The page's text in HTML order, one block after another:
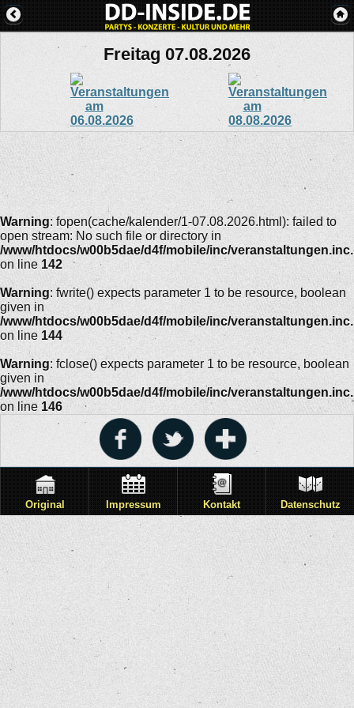
Freitag 07.08.2026
Warning: fopen(cache/kalender/1-07.08.2026.html): failed to
open stream: No such file or directory in
/www/htdocs/w00b5dae/d4f/mobile/inc/
on line 142
Warning: fwrite() expects parameter 1 to be resource, boolean
given in
/www/htdocs/w00b5dae/d4f/mobile/inc/
on line 144
Warning: fclose() expects parameter 1 to be resource, boolean
given in
/www/htdocs/w00b5dae/d4f/mobile/inc/
on line 146
Original Impressum Kontakt Datenschutz